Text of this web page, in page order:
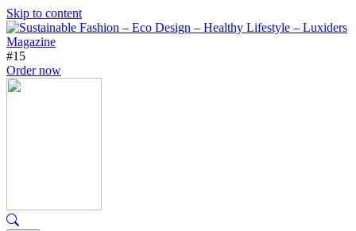
Skip to content
#15
Order now